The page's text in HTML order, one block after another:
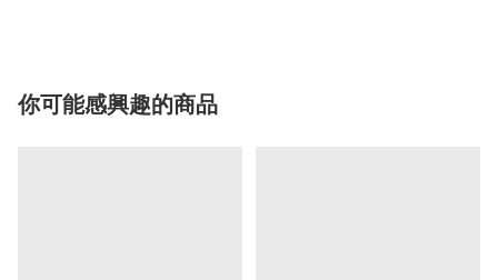
你可能感興趣的商品